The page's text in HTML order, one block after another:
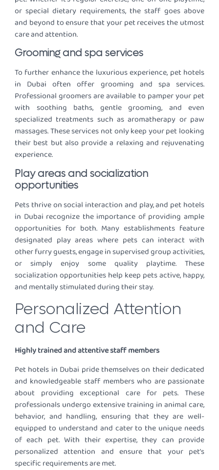
or special dietary requirements, the staff goes above
and beyond to ensure that your pet receives the utmost
care and attention.
Grooming and spa services
To further enhance the luxurious experience, pet hotels
in Dubai often offer grooming and spa services.
Professional groomers are available to pamper your pet
with soothing baths, gentle grooming, and even
specialized treatments such as aromatherapy or paw
massages. These services not only keep your pet looking
their best but also provide a relaxing and rejuvenating
experience.
Play areas and socialization
opportunities
Pets thrive on social interaction and play, and pet hotels
in Dubai recognize the importance of providing ample
opportunities for both. Many establishments feature
designated play areas where pets can interact with
other furry guests, engage in supervised group activities,
or simply enjoy some quality playtime. These
socialization opportunities help keep pets active, happy,
and mentally stimulated during their stay.
Personalized Attention
and Care
Highly trained and attentive staff members
Pet hotels in Dubai pride themselves on their dedicated
and knowledgeable staff members who are passionate
about providing exceptional care for pets. These
professionals undergo extensive training in animal care,
behavior, and handling, ensuring that they are well-
equipped to understand and cater to the unique needs
of each pet. With their expertise, they can provide
personalized attention and ensure that your pet’s
specific requirements are met.